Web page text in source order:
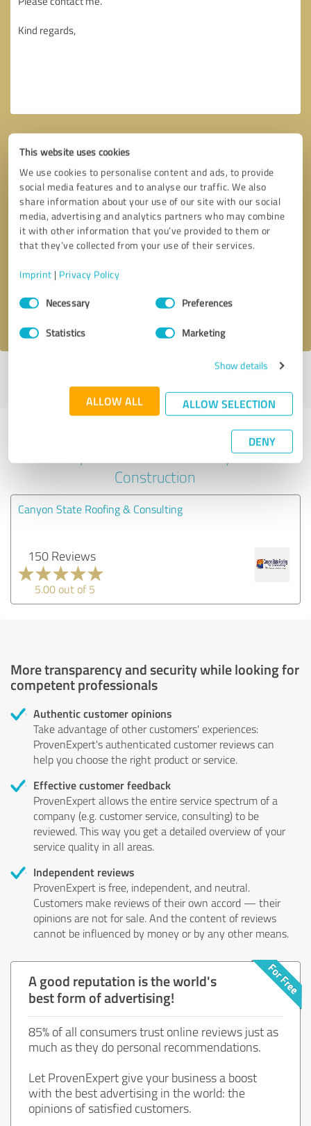
This website uses cookies
We use cookies to personalise content and ads, to provide
social media features and to analyse our traffic. We also
share information about your use of our site with our social
media, advertising and analytics partners who may combine
it with other information that you’ve provided to them or
that they’ve collected from your use of their services.
Imprint | Privacy Policy
Consent
SelectionNecessary Preferences
Statistics Marketing
Show details
ALLOW ALL ALLOW SELECTION
DENY
Callback request * required fields
I accept the privacy policy
profile
Experiences with other service
Construction
Canyon State Roofing & Consulting
150 Reviews
5.00 out of 5
More transparency and security while looking for
competent professionals
Authentic customer opinions
Take advantage of other customers' experiences:
ProvenExpert's authenticated customer reviews can
help you choose the right product or service.
Effective customer feedback
ProvenExpert allows the entire service spectrum of a
company (e.g. customer service, consulting) to be
reviewed. This way you get a detailed overview of your
service quality in all areas.
Independent reviews
ProvenExpert is free, independent, and neutral.
Customers make reviews of their own accord — their
opinions are not for sale. And the content of reviews
cannot be influenced by money or by any other means.
A good reputation is the world's
best form of advertising!
85% of all consumers trust online reviews just as
much as they do personal recommendations.
Let ProvenExpert give your business a boost
with the best advertising in the world: the
opinions of satisfied customers.